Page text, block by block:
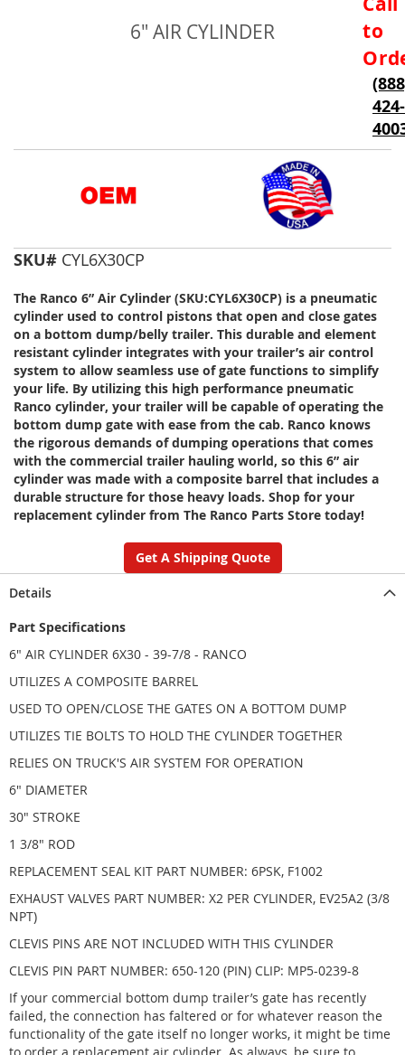
6" AIR CYLINDER
to
424-
SKU# CYL6X30CP
The Ranco 6” Air Cylinder (SKU:CYL6X30CP) is a pneumatic
cylinder used to control pistons that open and close gates
on a bottom dump/belly trailer. This durable and element
resistant cylinder integrates with your trailer’s air control
system to allow seamless use of gate functions to simplify
your life. By utilizing this high performance pneumatic
Ranco cylinder, your trailer will be capable of operating the
bottom dump gate with ease from the cab. Ranco knows
the rigorous demands of dumping operations that comes
with the commercial trailer hauling world, so this 6” air
cylinder was made with a composite barrel that includes a
durable structure for those heavy loads. Shop for your
replacement cylinder from The Ranco Parts Store today!
Get A Shipping Quote
Details
Part Specifications
6" AIR CYLINDER 6X30 - 39-7/8 - RANCO
UTILIZES A COMPOSITE BARREL
USED TO OPEN/CLOSE THE GATES ON A BOTTOM DUMP
UTILIZES TIE BOLTS TO HOLD THE CYLINDER TOGETHER
RELIES ON TRUCK'S AIR SYSTEM FOR OPERATION
6" DIAMETER
30" STROKE
1 3/8" ROD
REPLACEMENT SEAL KIT PART NUMBER: 6PSK, F1002
EXHAUST VALVES PART NUMBER: X2 PER CYLINDER, EV25A2 (3/8
NPT)
CLEVIS PINS ARE NOT INCLUDED WITH THIS CYLINDER
CLEVIS PIN PART NUMBER: 650-120 (PIN) CLIP: MP5-0239-8
If your commercial bottom dump trailer’s gate has recently
failed, the connection has faltered or for whatever reason the
functionality of the gate itself no longer works, it might be time